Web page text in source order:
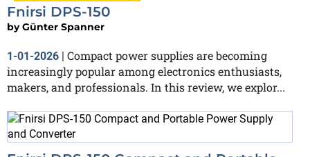
Fnirsi DPS-150
byGünter Spanner
1-01-2026
Compact power supplies are becoming
increasingly popular among electronics enthusiasts,
makers, and professionals. In this review, we explor...